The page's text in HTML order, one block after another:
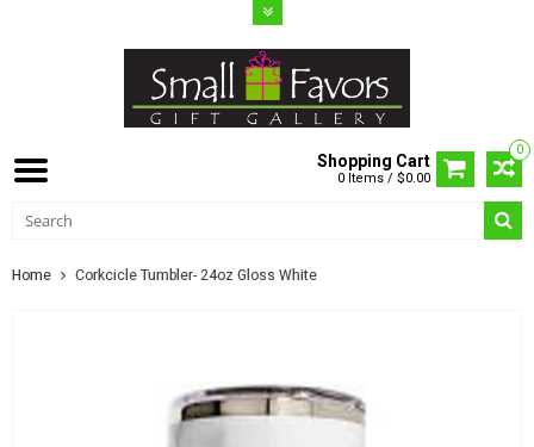
0
Shopping Cart
0 Items / $0.00
Home Corkcicle Tumbler- 24oz Gloss White